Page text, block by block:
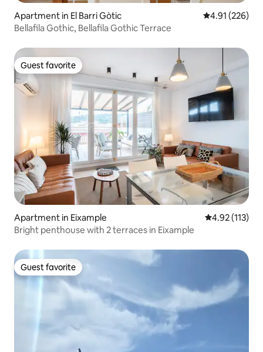
Apartment in El Barri Gòtic 4.91 out of 5
4.91 (226)
Bellafila Gothic, Bellafila Gothic Terrace
Guest favorite
Guest favorite
Apartment in Eixample 4.92 out of 5
4.92 (113)
Bright penthouse with 2 terraces in Eixample
Guest favorite
Guest favorite